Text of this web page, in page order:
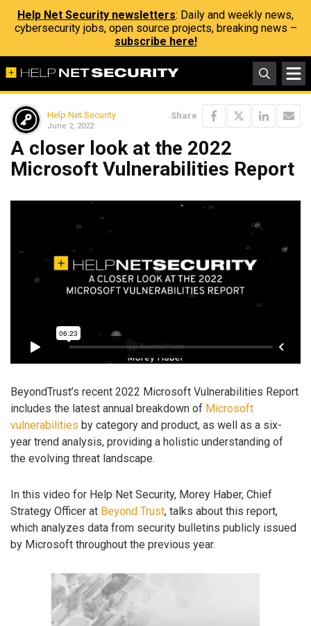
Help Net Security newsletters: Daily and weekly news,
cybersecurity jobs, open source projects, breaking news –
subscribe here!
Help Net Security
June 2, 2022
Share
A closer look at the 2022
Microsoft Vulnerabilities Report
BeyondTrust’s recent 2022 Microsoft Vulnerabilities Report
includes the latest annual breakdown of Microsoft
vulnerabilities by category and product, as well as a six-
year trend analysis, providing a holistic understanding of
the evolving threat landscape.
In this video for Help Net Security, Morey Haber, Chief
Strategy Officer at Beyond Trust, talks about this report,
which analyzes data from security bulletins publicly issued
by Microsoft throughout the previous year.